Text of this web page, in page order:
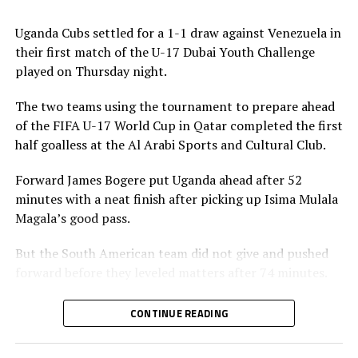
Thailand.
The FIFA Series is aligned with FIFA’s Strategic
Objectives for the Global Game: 2023-2027, which focus
on creating more opportunities for competitive
balance, technical growth and cross-continental
exchange.
Uganda Cubs settled for a 1-1 draw against Venezuela in
their first match of the U-17 Dubai Youth Challenge
played on Thursday night.
The two teams using the tournament to prepare ahead
of the FIFA U-17 World Cup in Qatar completed the first
half goalless at the Al Arabi Sports and Cultural Club.
Forward James Bogere put Uganda ahead after 52
minutes with a neat finish after picking up Isima Mulala
Magala’s good pass.
But the South American team did not give and pushed
Head coach Brian Ssenyondo said although his team
missed several scoring opportunities, he is happy with
the what they expressed themselves.
CONTINUE READING